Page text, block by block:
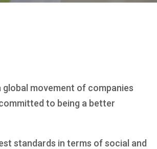
movement of companies
to being a better
standards in terms of social and